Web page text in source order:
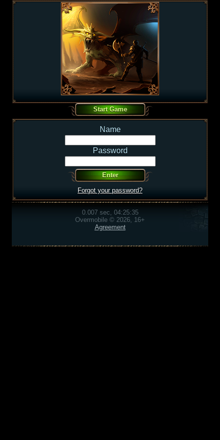
Name
Password
Forgot your password?
0.007 sec, 04:25:35
Overmobile © 2026, 16+
Agreement